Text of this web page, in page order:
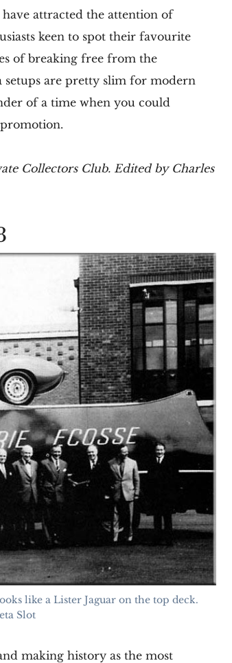
attracted the attention of
keen to spot their favourite
of breaking free from the
are pretty slim for modern
of a time when you could
Collectors Club. Edited by Charles
like a Lister Jaguar on the top deck.
Slot
making history as the most